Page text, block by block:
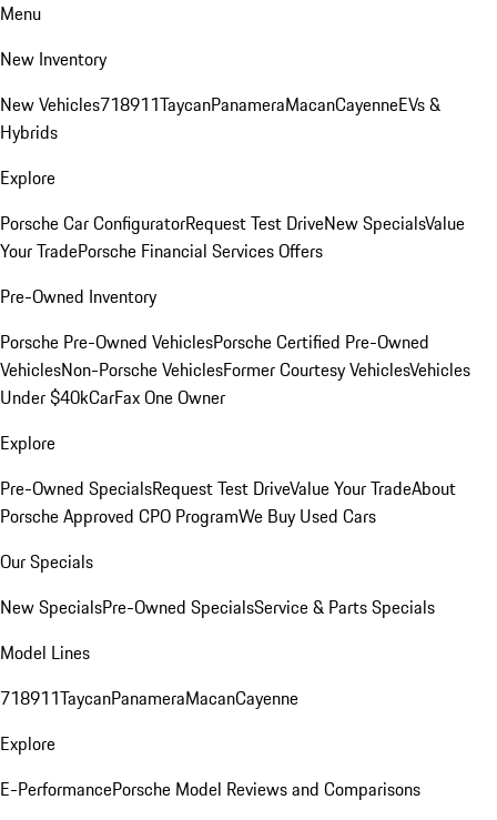
Menu
New Inventory
New Vehicles718911TaycanPanameraMacanCayenneEVs &
Hybrids
Explore
Porsche Car ConfiguratorRequest Test DriveNew SpecialsValue
Your TradePorsche Financial Services Offers
Pre-Owned Inventory
Porsche Pre-Owned VehiclesPorsche Certified Pre-Owned
VehiclesNon-Porsche VehiclesFormer Courtesy VehiclesVehicles
Under $40kCarFax One Owner
Explore
Pre-Owned SpecialsRequest Test DriveValue Your TradeAbout
Porsche Approved CPO ProgramWe Buy Used Cars
Our Specials
New SpecialsPre-Owned SpecialsService & Parts Specials
Model Lines
718911TaycanPanameraMacanCayenne
Explore
E-PerformancePorsche Model Reviews and Comparisons